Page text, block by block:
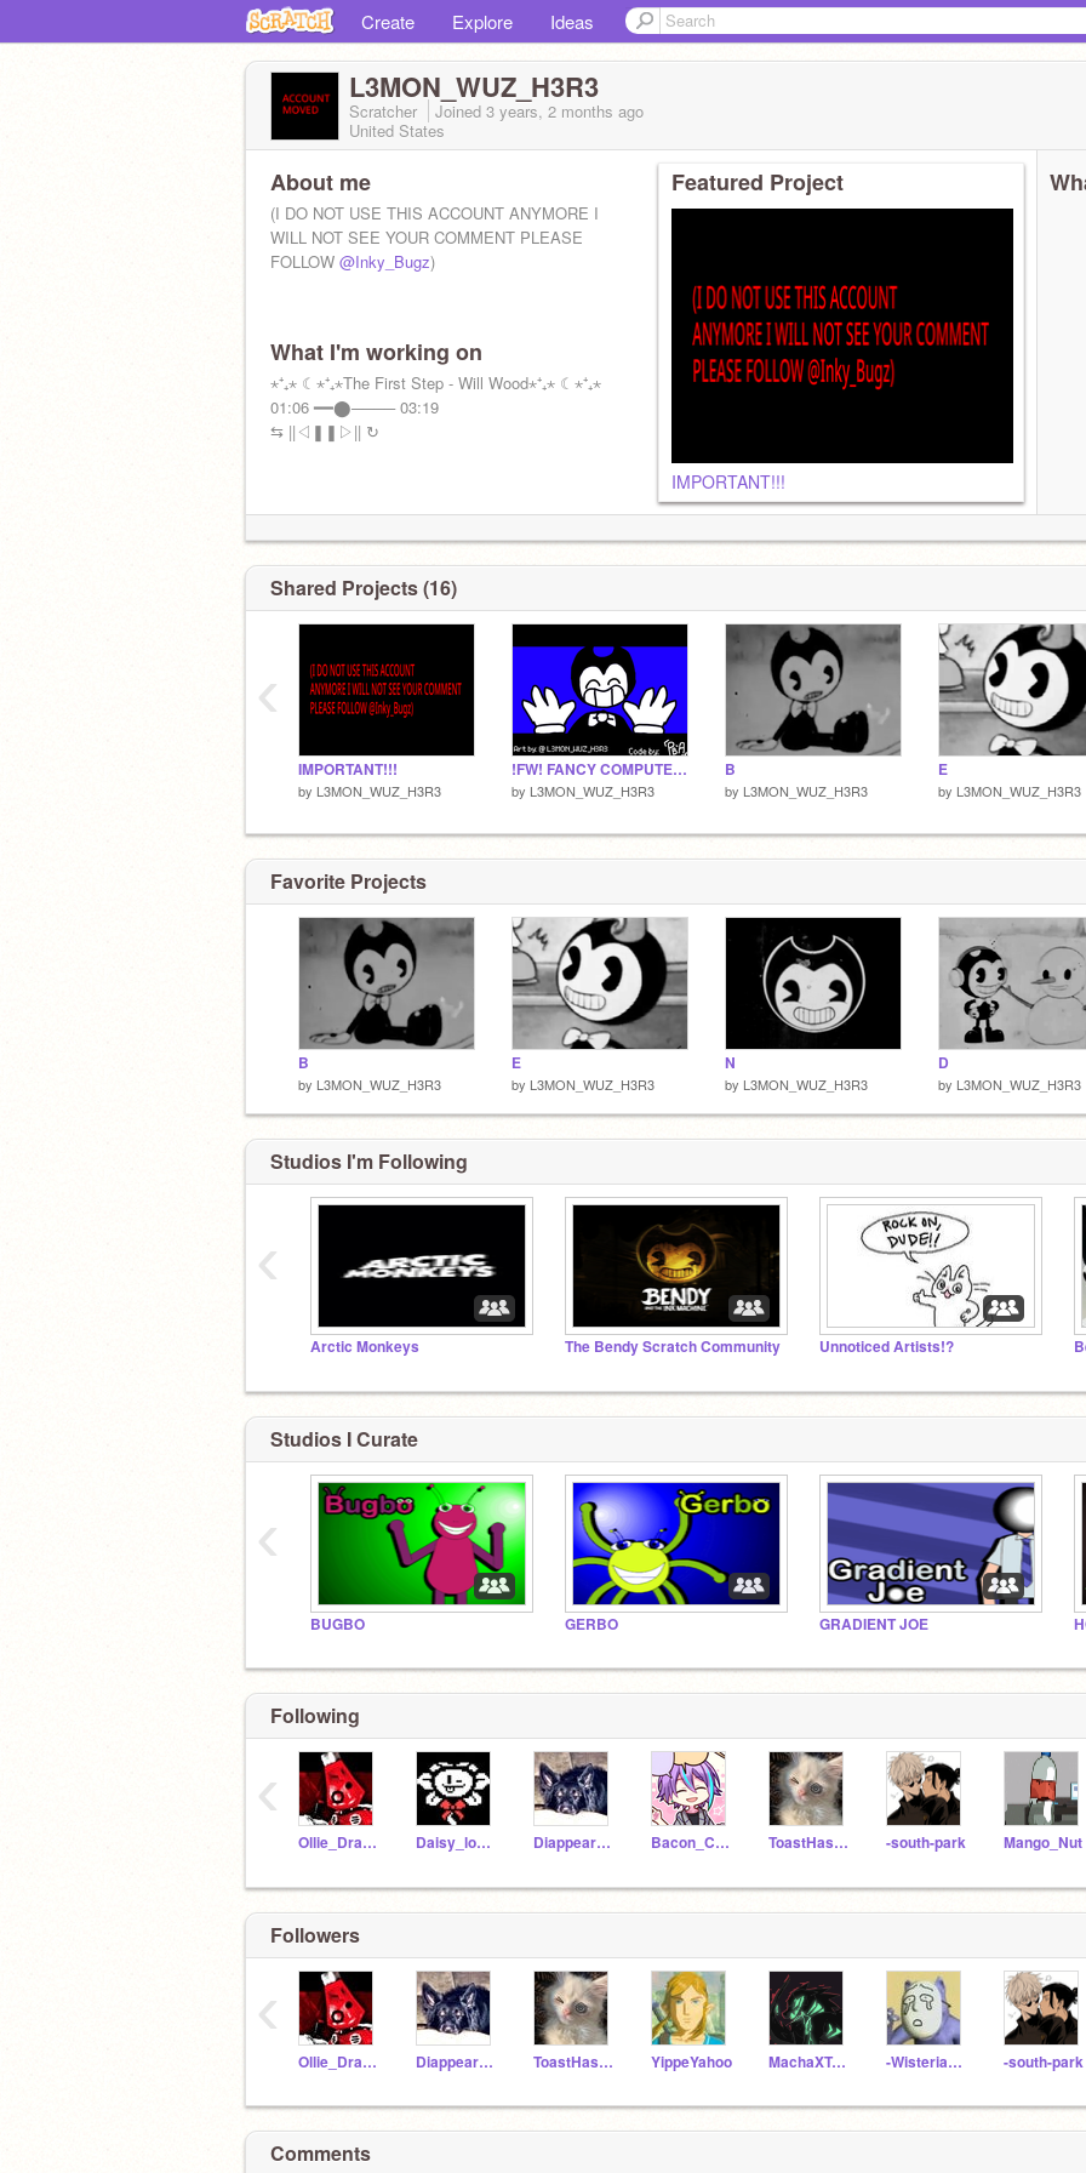
Create Explore Ideas
L3MON_WUZ_H3R3
Scratcher Joined 3 years, 2 months ago
United States
About me
(I DO NOT USE THIS ACCOUNT ANYMORE I
WILL NOT SEE YOUR COMMENT PLEASE
FOLLOW @Inky_Bugz)
What I'm working on
⋆⁺₊⋆ ☾⋆⁺₊⋆The First Step - Will Wood⋆⁺₊⋆ ☾⋆⁺₊⋆
01:06 ━━⬤──── 03:19
⇆ㅤ ||◁ㅤ❚❚ㅤ▷||ㅤ ↻
Featured Project
IMPORTANT!!!
Shared Projects (16)
IMPORTANT!!!
by L3MON_WUZ_H3R3
!FW! FANCY COMPUTER - MEMIX - BATIM
by L3MON_WUZ_H3R3
B
by L3MON_WUZ_H3R3
E
by L3MON_WUZ_H3R3
‹
Favorite Projects
B
by L3MON_WUZ_H3R3
E
by L3MON_WUZ_H3R3
N
by L3MON_WUZ_H3R3
D
by L3MON_WUZ_H3R3
Studios I'm Following
Arctic Monkeys The Bendy Scratch Community Unnoticed Artists!?
‹
Studios I Curate
BUGBO GERBO GRADIENT JOE
‹
Following
Ollie_Draws_Idk_06 Daisy_lover DiappearFace Bacon_Cats ToastHasArrived -south-park Mango_Nut
‹
Followers
Ollie_Draws_Idk_06 DiappearFace ToastHasArrived YippeYahoo MachaXTeaXGacha -WisteriaBlossom- -south-park
‹
Comments